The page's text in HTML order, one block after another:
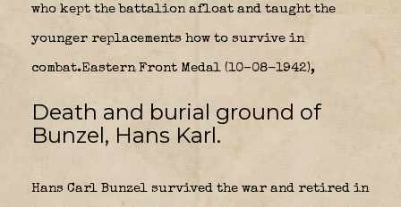
who kept the battalion afloat and taught the
younger replacements how to survive in
combat.Eastern Front Medal (10–08-1942),
Death and burial ground of
Bunzel, Hans Karl.
Hans Carl Bunzel survived the war and retired in